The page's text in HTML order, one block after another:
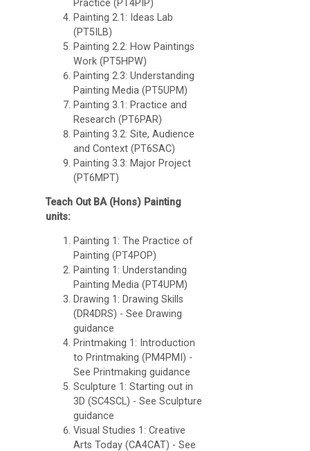
Practice (PT4PIP)
Painting 2.1: Ideas Lab
(PT5ILB)
Painting 2.2: How Paintings
Work (PT5HPW)
Painting 2.3: Understanding
Painting Media (PT5UPM)
Painting 3.1: Practice and
Research (PT6PAR)
Painting 3.2: Site, Audience
and Context (PT6SAC)
Painting 3.3: Major Project
(PT6MPT)
Teach Out BA (Hons) Painting
units:
Painting 1: The Practice of
Painting (PT4POP)
Painting 1: Understanding
Painting Media (PT4UPM)
Drawing 1: Drawing Skills
(DR4DRS) - See Drawing
guidance
Printmaking 1: Introduction
to Printmaking (PM4PMI) -
See Printmaking guidance
Sculpture 1: Starting out in
3D (SC4SCL) - See Sculpture
guidance
Visual Studies 1: Creative
Arts Today (CA4CAT) - See